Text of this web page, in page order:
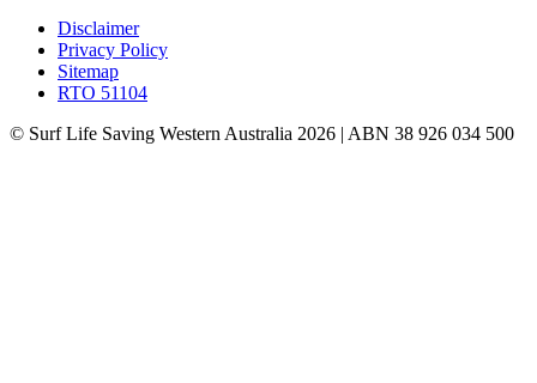
Disclaimer
Privacy Policy
Sitemap
RTO 51104
© Surf Life Saving Western Australia 2026 | ABN 38 926 034 500